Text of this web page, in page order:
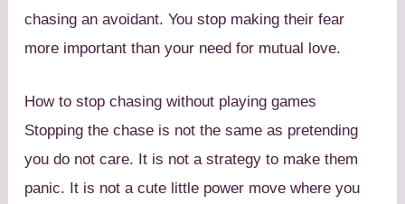
chasing an avoidant. You stop making their fear
more important than your need for mutual love.
How to stop chasing without playing games
Stopping the chase is not the same as pretending
you do not care. It is not a strategy to make them
panic. It is not a cute little power move where you